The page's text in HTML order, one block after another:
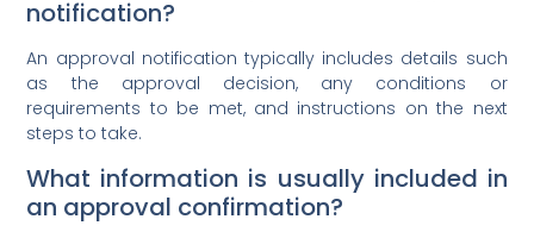
notification?
An approval notification typically includes details such
as the approval decision, any conditions or
requirements to be met, and instructions on the next
steps to take.
What information is usually included in
an approval confirmation?